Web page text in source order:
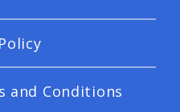
and Conditions